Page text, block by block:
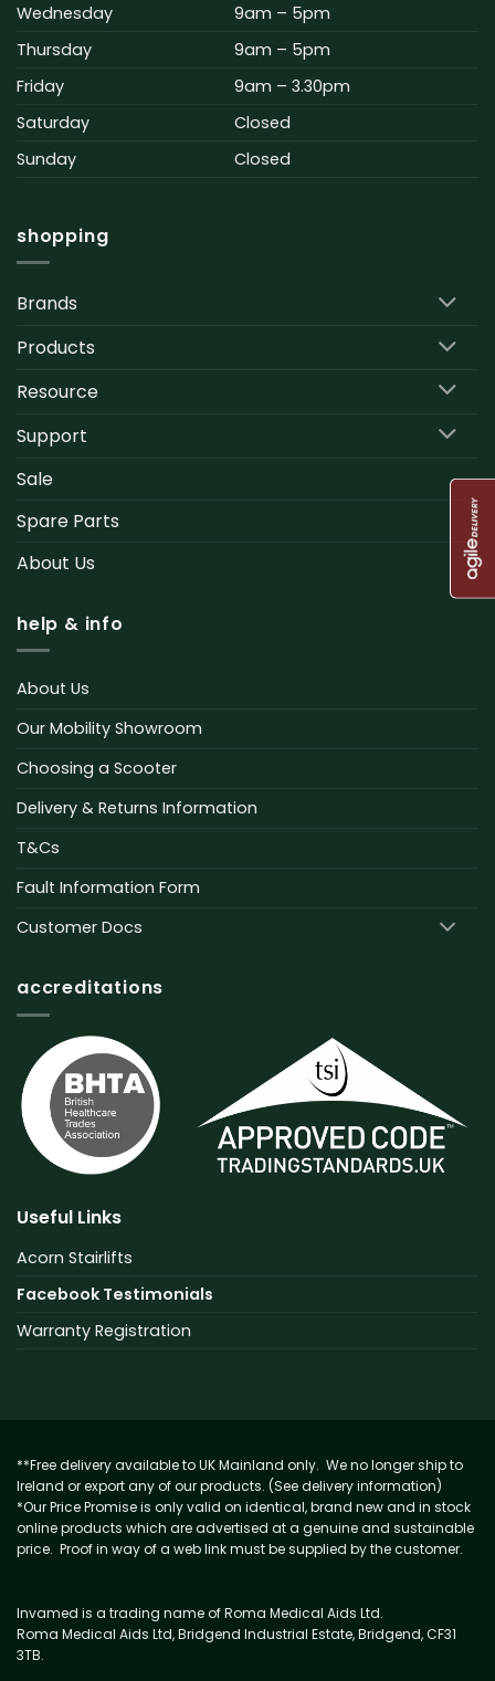
Wednesday
9am – 5pm
Thursday
9am – 5pm
Friday
9am – 3.30pm
Saturday
Closed
Sunday
Closed
shopping
Brands
Products
Resource
Support
Sale
Spare Parts
About Us
help & info
About Us
Our Mobility Showroom
Choosing a Scooter
Delivery & Returns Information
T&Cs
Fault Information Form
Customer Docs
accreditations
Useful Links
Acorn Stairlifts
Facebook Testimonials
Warranty Registration
**Free delivery available to UK Mainland only. We no longer ship to
Ireland or export any of our products. (See delivery information)
*Our Price Promise is only valid on identical, brand new and in stock
online products which are advertised at a genuine and sustainable
price. Proof in way of a web link must be supplied by the customer.
Invamed is a trading name of Roma Medical Aids Ltd.
Roma Medical Aids Ltd, Bridgend Industrial Estate, Bridgend, CF31
3TB.